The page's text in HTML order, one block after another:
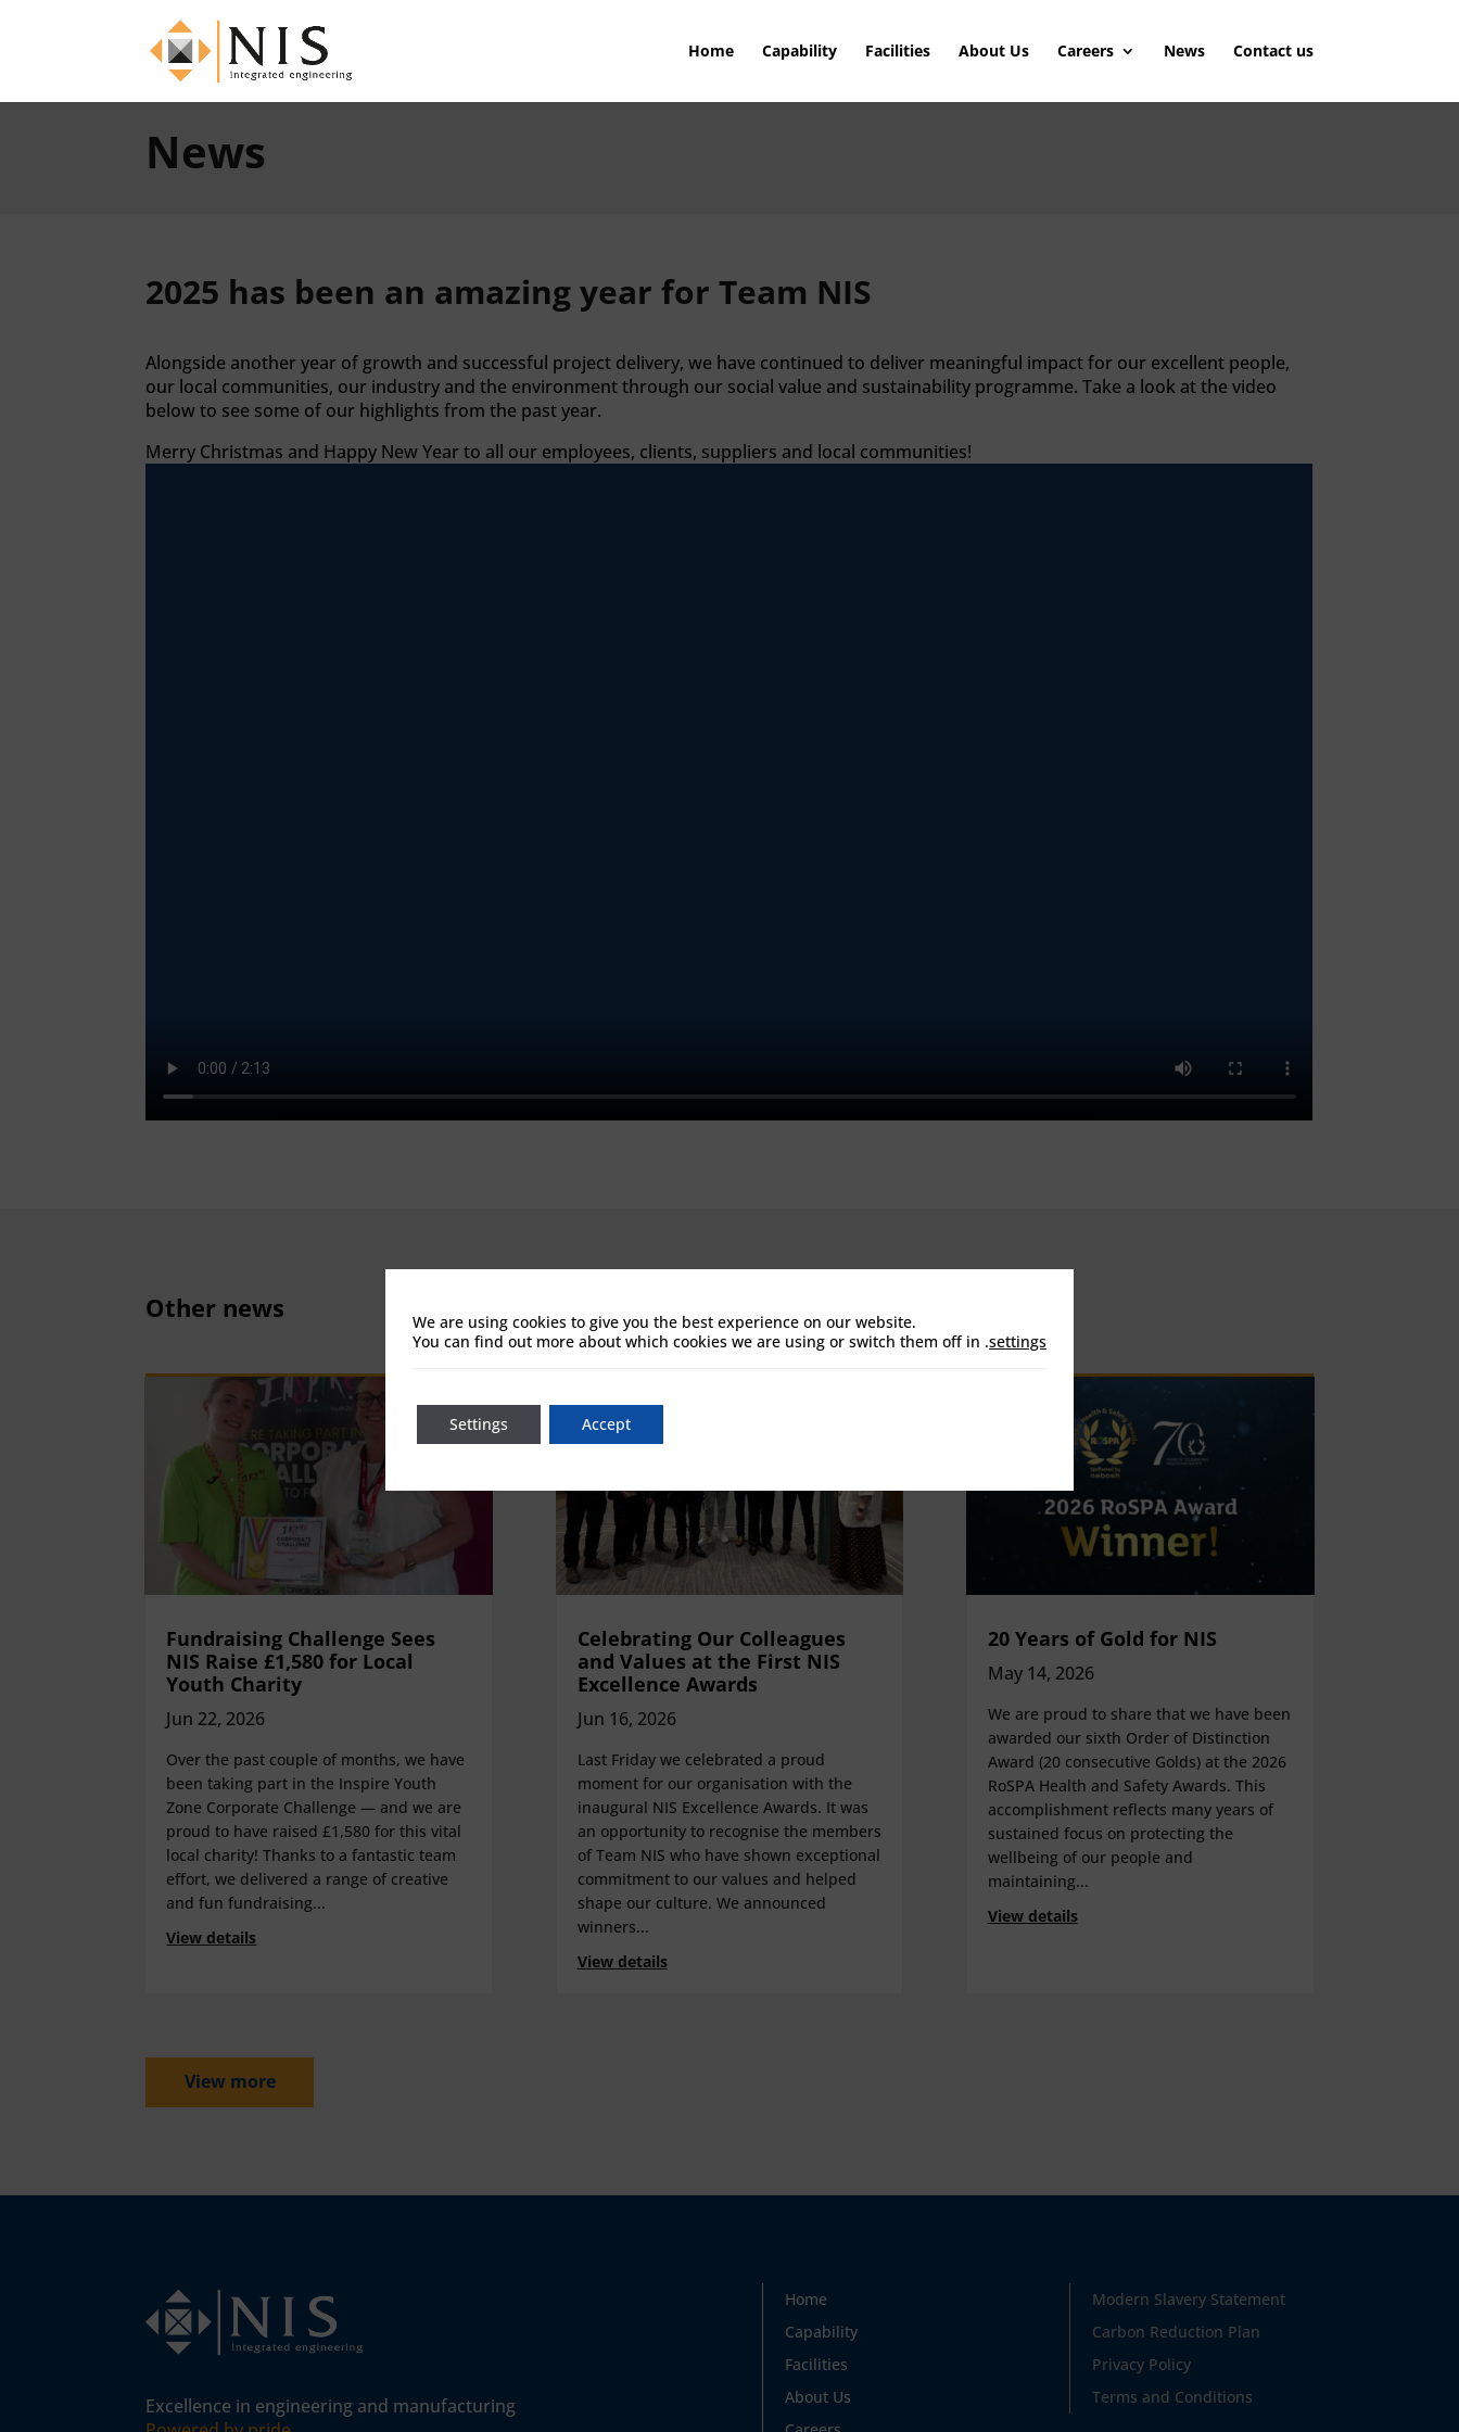
Home Capability Facilities About Us Careers News Contact us
News
2025 has been an amazing year for Team NIS
Alongside another year of growth and successful project delivery, we have continued to deliver meaningful impact for our excellent people,
our local communities, our industry and the environment through our social value and sustainability programme. Take a look at the video
below to see some of our highlights from the past year.
Merry Christmas and Happy New Year to all our employees, clients, suppliers and local communities!
Other news
Fundraising Challenge Sees
NIS Raise £1,580 for Local
Youth Charity
Jun 22, 2026
Over the past couple of months, we have
been taking part in the Inspire Youth
Zone Corporate Challenge — and we are
proud to have raised £1,580 for this vital
local charity! Thanks to a fantastic team
effort, we delivered a range of creative
and fun fundraising...
View details
Celebrating Our Colleagues
and Values at the First NIS
Excellence Awards
Jun 16, 2026
Last Friday we celebrated a proud
moment for our organisation with the
inaugural NIS Excellence Awards. It was
an opportunity to recognise the members
of Team NIS who have shown exceptional
commitment to our values and helped
shape our culture. We announced
winners...
View details
20 Years of Gold for NIS
May 14, 2026
We are proud to share that we have been
awarded our sixth Order of Distinction
Award (20 consecutive Golds) at the 2026
RoSPA Health and Safety Awards. This
accomplishment reflects many years of
sustained focus on protecting the
wellbeing of our people and
maintaining...
View details
View more
Excellence in engineering and manufacturing
Home
Capability
Facilities
About Us
Modern Slavery Statement
Carbon Reduction Plan
Privacy Policy
Terms and Conditions
We are using cookies to give you the best experience on our website.
You can find out more about which cookies we are using or switch them off in settings
.
Accept
Settings